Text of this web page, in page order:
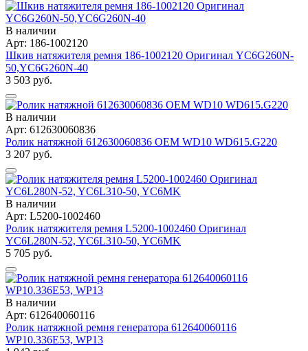
В наличии
Арт: 186-1002120
Шкив натяжителя ремня 186-1002120 Оригинал YC6G260N-
50,YC6G260N-40
3 503 руб.
В наличии
Арт: 612630060836
Ролик натяжной 612630060836 OEM WD10 WD615.G220
3 207 руб.
В наличии
Арт: L5200-1002460
Ролик натяжителя ремня L5200-1002460 Оригинал
YC6L280N-52, YC6L310-50, YC6MK
5 705 руб.
В наличии
Арт: 612640060116
Ролик натяжной ремня генератора 612640060116
WP10.336E53, WP13